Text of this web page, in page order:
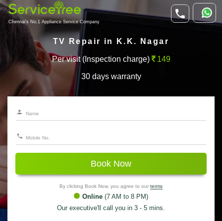
Chennai's No.1 Appliance Service Company
TV Repair in K.K. Nagar
Per visit (Inspection charge) 149
30 days warranty
Book Now
By clicking Book Now, you agree to our terms
Online (7 AM to 8 PM)
Our executive'll call you in 3 - 5 mins.